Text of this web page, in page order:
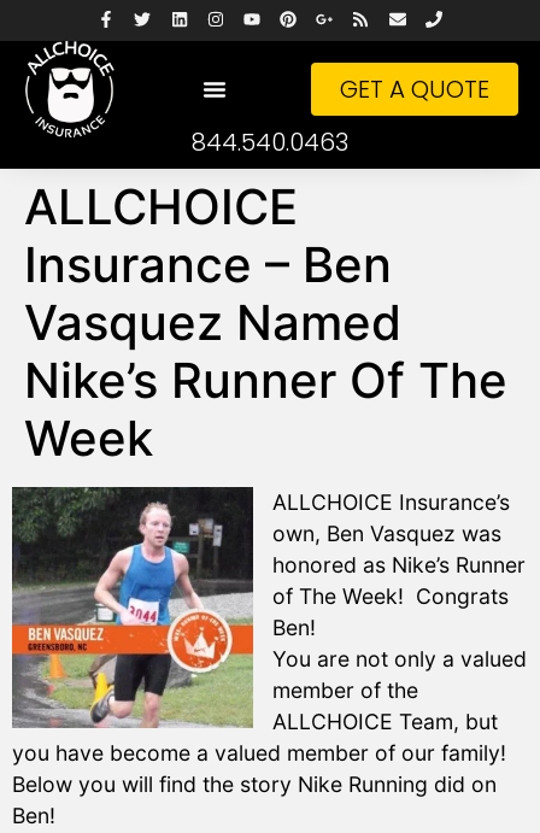
GET A QUOTE
844.540.0463
ALLCHOICE
Insurance – Ben
Vasquez Named
Nike’s Runner Of The
Week
ALLCHOICE Insurance’s
own, Ben Vasquez was
honored as Nike’s Runner
of The Week! Congrats
Ben!
You are not only a valued
member of the
ALLCHOICE Team, but
you have become a valued member of our family!
Below you will find the story Nike Running did on
Ben!